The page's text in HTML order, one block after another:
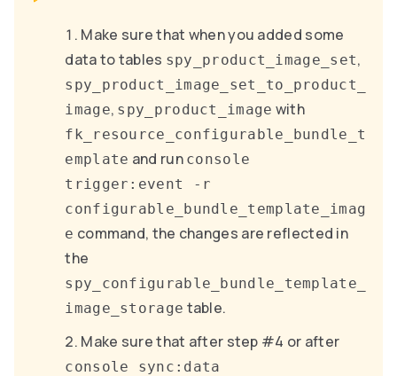
Make sure that when you added some
data to tables spy_product_image_set,
spy_product_image_set_to_product_
image, spy_product_image with
fk_resource_configurable_bundle_t
emplate and run console
trigger:event -r
configurable_bundle_template_imag
e command, the changes are reflected in
the
spy_configurable_bundle_template_
image_storage table.
Make sure that after step #4 or after
console sync:data